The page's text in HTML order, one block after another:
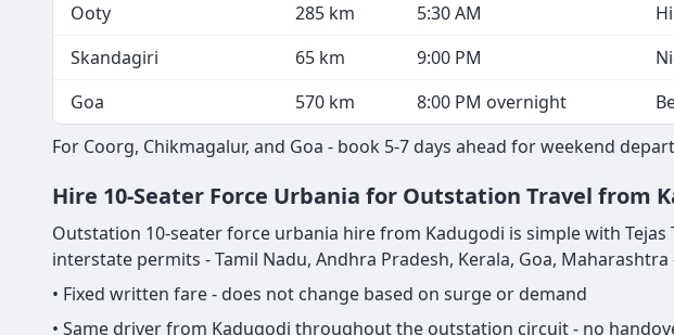
Ooty
285 km 5:30 AM
Skandagiri
65 km 9:00 PM
Goa
570 km 8:00 PM overnight
For Coorg, Chikmagalur, and Goa - book 5-7 days ahead for weekend
Hire 10-Seater Force Urbania for Outstation Travel from
Outstation 10-seater force urbania hire from Kadugodi is simple with
interstate permits - Tamil Nadu, Andhra Pradesh, Kerala, Goa,
• Fixed written fare - does not change based on surge or demand
• Same driver from Kadugodi throughout the outstation circuit - no